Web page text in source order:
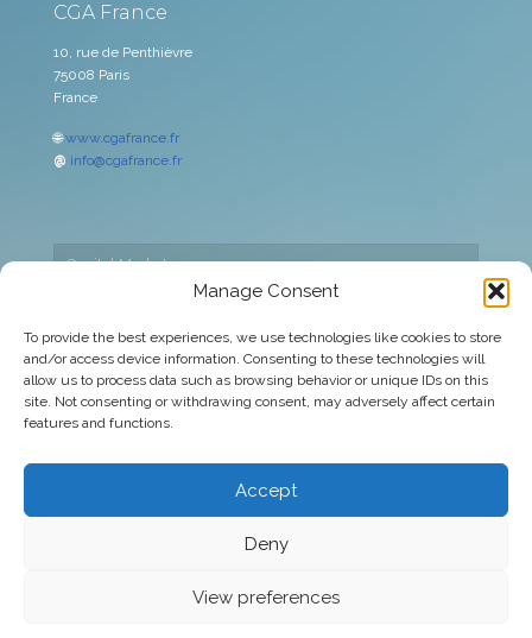
Manage Consent
To provide the best experiences, we use technologies like cookies to store
and/or access device information. Consenting to these technologies will
allow us to process data such as browsing behavior or unique IDs on this
site. Not consenting or withdrawing consent, may adversely affect certain
features and functions.
Accept
Deny
View preferences
CGA France
10, rue de Penthièvre
75008 Paris
France
🌐www.cgafrance.fr
@ info@cgafrance.fr
Capital Markets
Corporate
Legal warning
© 2026 CGA Europa | All rights reserved